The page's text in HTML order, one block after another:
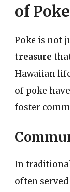
of Poke
Poke is not
treasure
Hawaiian
of poke
foster
In
often